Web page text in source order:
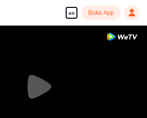
en Buka App